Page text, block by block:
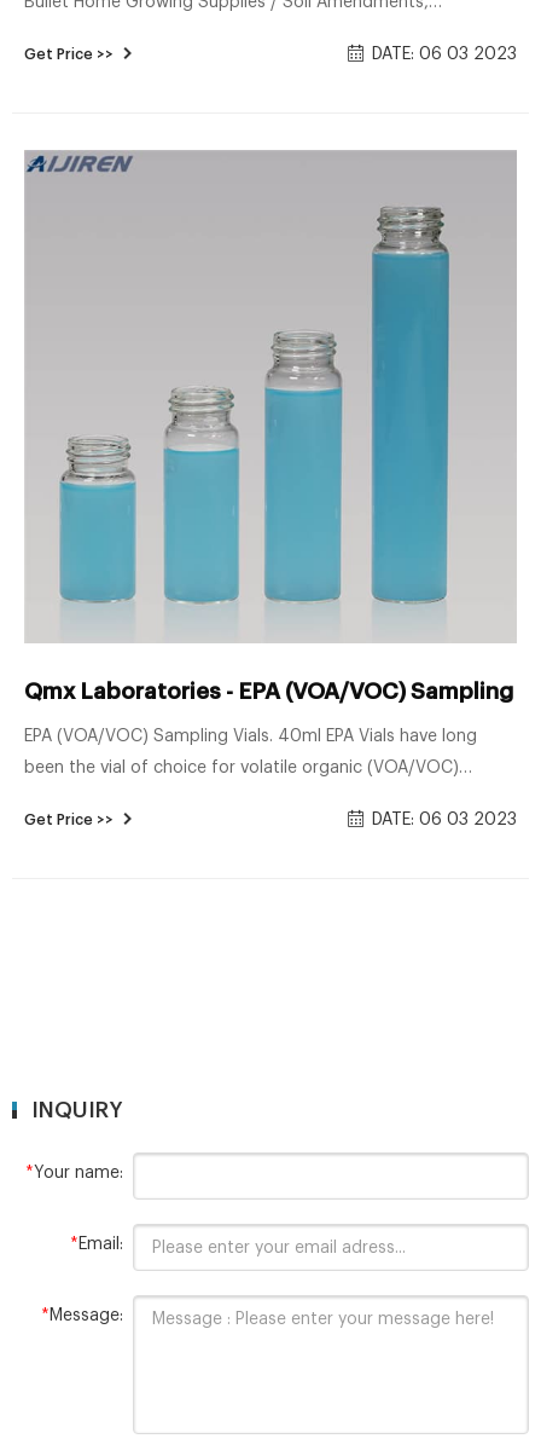
Magical Cure, Just A Frightfully Good Terpene Enhancer. Write
Get Price >> DATE: 06 03 2023
Qmx Laboratories - EPA (VOA/VOC) Sampling
EPA (VOA/VOC) Sampling Vials. 40ml EPA Vials have long
been the vial of choice for volatile organic (VOA/VOC)
also includes 20ml and 30ml vials, available in clear or amber
Get Price >> DATE: 06 03 2023
INQUIRY
*Your name:
* Email:
* Message: